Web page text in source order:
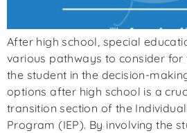
After high school, special
various pathways to consider
the student in the decision-
options after high school is a
transition section of the
Program (IEP). By involving the